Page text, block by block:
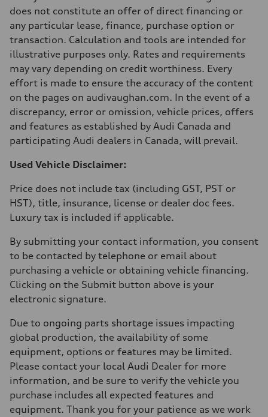
210 km/h
Acceleration 0-100 km/h
5.9 seconds
Fuel consumption
Fuel
Regular/Unleaded
Fuel consumption - city
10.8 l/100 km
Fuel consumption - highway
8.1 l/100 km
Fuel consumption - combined
9.6 l/100 km
does not constitute an offer of direct financing or
any particular lease, finance, purchase option or
transaction. Calculation and tools are intended for
illustrative purposes only. Rates and requirements
may vary depending on credit worthiness. Every
effort is made to ensure the accuracy of the content
on the pages on audivaughan.com. In the event of a
discrepancy, error or omission, vehicle prices, offers
and features as established by Audi Canada and
participating Audi dealers in Canada, will prevail.
Used Vehicle Disclaimer:
Price does not include tax (including GST, PST or
HST), title, insurance, license or dealer doc fees.
Luxury tax is included if applicable.
By submitting your contact information, you consent
to be contacted by telephone or email about
purchasing a vehicle or obtaining vehicle financing.
Clicking on the Submit button above is your
electronic signature.
Due to ongoing parts shortage issues impacting
global production, the availability of some
equipment, options or features may be limited.
Please contact your local Audi Dealer for more
information, and be sure to verify the vehicle you
purchase includes all expected features and
equipment. Thank you for your patience as we work